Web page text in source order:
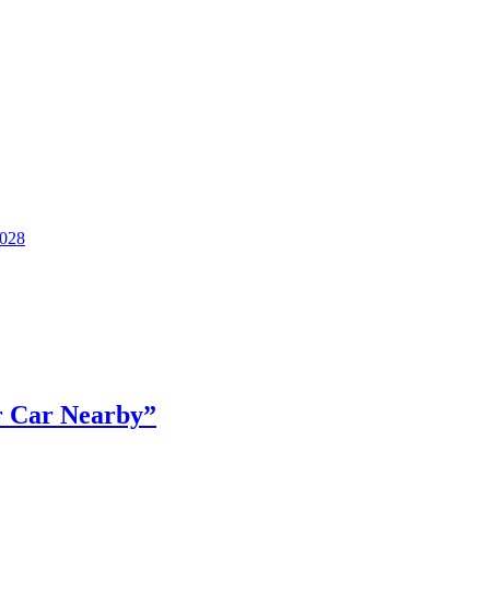
Car Nearby”